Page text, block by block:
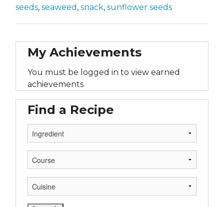
seeds, seaweed , snack, sunflower seeds
My Achievements
You must be logged in to view earned
achievements
Find a Recipe